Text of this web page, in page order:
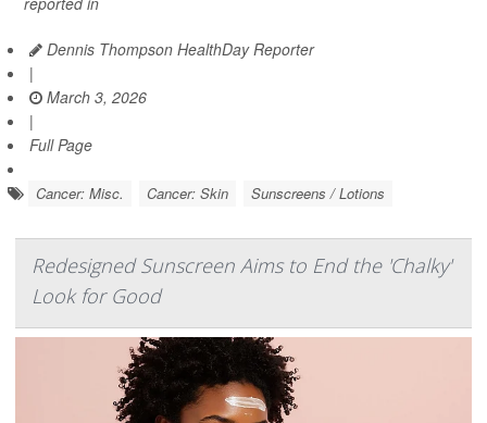
Dennis Thompson HealthDay Reporter
|
March 3, 2026
|
Full Page
Cancer: Misc. Cancer: Skin Sunscreens / Lotions
Redesigned Sunscreen Aims to End the 'Chalky'
Look for Good